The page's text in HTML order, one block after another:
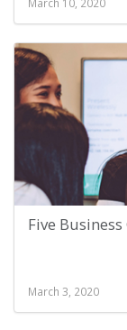
Five
March 3, 2020